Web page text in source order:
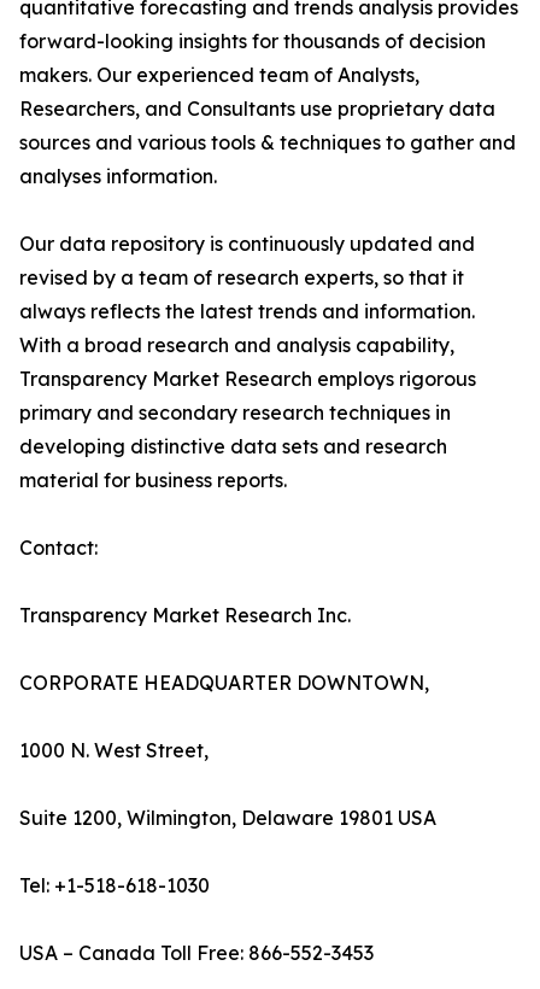
quantitative forecasting and trends analysis provides
forward-looking insights for thousands of decision
makers. Our experienced team of Analysts,
Researchers, and Consultants use proprietary data
sources and various tools & techniques to gather and
analyses information.
Our data repository is continuously updated and
revised by a team of research experts, so that it
always reflects the latest trends and information.
With a broad research and analysis capability,
Transparency Market Research employs rigorous
primary and secondary research techniques in
developing distinctive data sets and research
material for business reports.
Contact:
Transparency Market Research Inc.
CORPORATE HEADQUARTER DOWNTOWN,
1000 N. West Street,
Suite 1200, Wilmington, Delaware 19801 USA
Tel: +1-518-618-1030
USA – Canada Toll Free: 866-552-3453